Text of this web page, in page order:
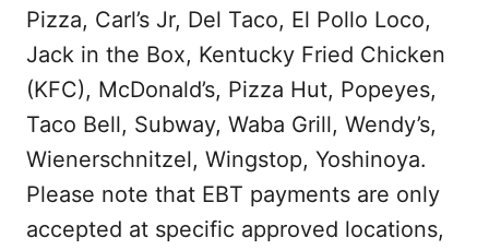
Pizza, Carl’s Jr, Del Taco, El Pollo Loco,
Jack in the Box, Kentucky Fried Chicken
(KFC), McDonald’s, Pizza Hut, Popeyes,
Taco Bell, Subway, Waba Grill, Wendy’s,
Wienerschnitzel, Wingstop, Yoshinoya.
Please note that EBT payments are only
accepted at specific approved locations,